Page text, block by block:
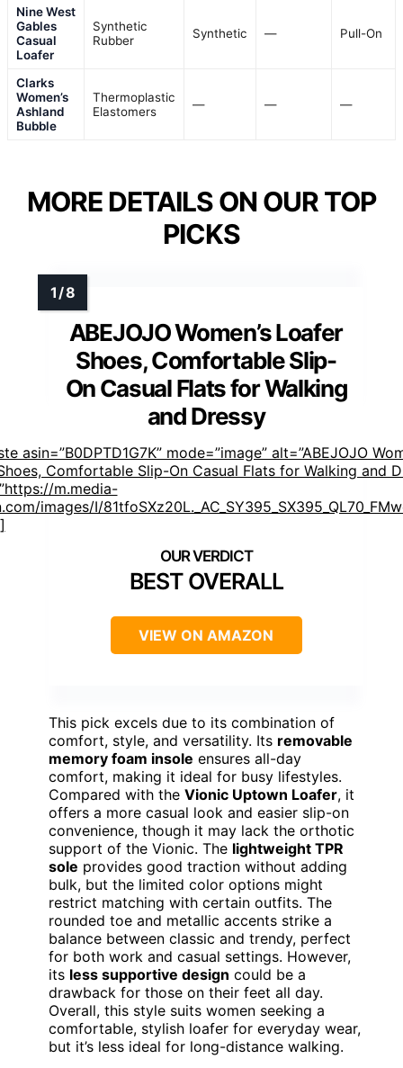
Nine West
Gables
Casual
Loafer
Synthetic
Rubber
Synthetic — Pull-On
Clarks
Women’s
Ashland
Bubble
Thermoplastic
Elastomers
— — —
MORE DETAILS ON OUR TOP
PICKS
ABEJOJO Women’s Loafer
Shoes, Comfortable Slip-
On Casual Flats for Walking
and Dressy
asin=”B0DPTD1G7K” mode=”image” alt=”ABEJOJO
Comfortable Slip-On Casual Flats for Walking and
m.media-
images/I/
BEST OVERALL
VIEW ON AMAZON
This pick excels due to its combination of
comfort, style, and versatility. Its removable
memory foam insole ensures all-day
comfort, making it ideal for busy lifestyles.
Compared with the Vionic Uptown Loafer, it
offers a more casual look and easier slip-on
convenience, though it may lack the orthotic
support of the Vionic. The lightweight TPR
sole provides good traction without adding
bulk, but the limited color options might
restrict matching with certain outfits. The
rounded toe and metallic accents strike a
balance between classic and trendy, perfect
for both work and casual settings. However,
its less supportive design could be a
drawback for those on their feet all day.
Overall, this style suits women seeking a
comfortable, stylish loafer for everyday wear,
but it’s less ideal for long-distance walking.